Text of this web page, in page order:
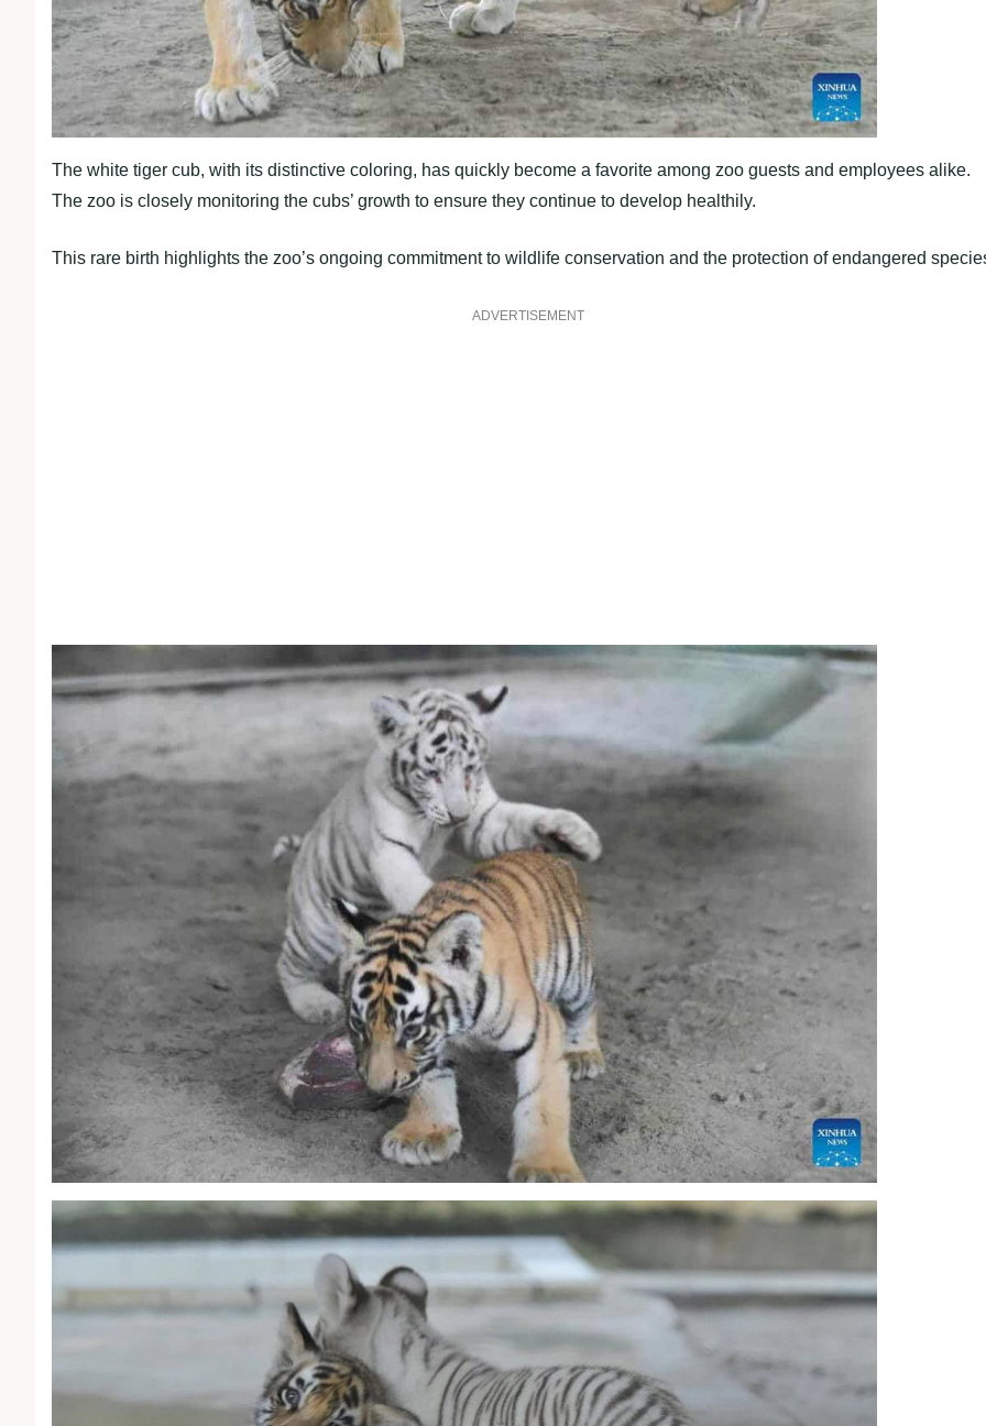
The white tiger cub, with its distinctive coloring, has quickly become a favorite among zoo guests and employees alike.
The zoo is closely monitoring the cubs’ growth to ensure they continue to develop healthily.
This rare birth highlights the zoo’s ongoing commitment to wildlife conservation and the protection of endangered
ADVERTISEMENT